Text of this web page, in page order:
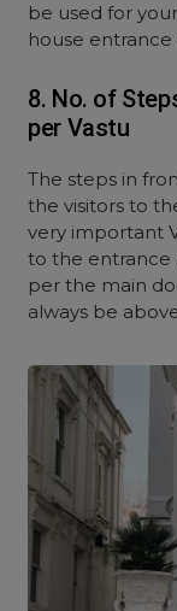
be used for
house entrance
8. No. of
per Vastu
The steps in
the visitors to
very important
to the entrance
per the main
always be